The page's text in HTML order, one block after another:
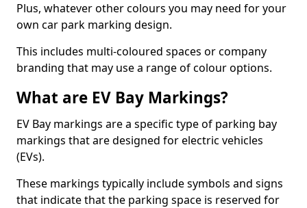
Plus, whatever other colours you may need for your
own car park marking design.
This includes multi-coloured spaces or company
branding that may use a range of colour options.
What are EV Bay Markings?
EV Bay markings are a specific type of parking bay
markings that are designed for electric vehicles
(EVs).
These markings typically include symbols and signs
that indicate that the parking space is reserved for